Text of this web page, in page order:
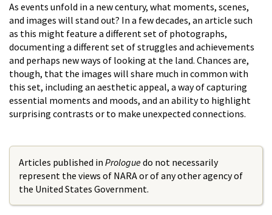
As events unfold in a new century, what moments, scenes,
and images will stand out? In a few decades, an article such
as this might feature a different set of photographs,
documenting a different set of struggles and achievements
and perhaps new ways of looking at the land. Chances are,
though, that the images will share much in common with
this set, including an aesthetic appeal, a way of capturing
essential moments and moods, and an ability to highlight
surprising contrasts or to make unexpected connections.
Articles published in Prologuedo not necessarily
represent the views of NARA or of any other agency of
the United States Government.